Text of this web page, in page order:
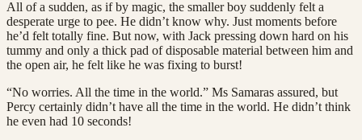
All of a sudden, as if by magic, the smaller boy suddenly felt a
desperate urge to pee. He didn’t know why. Just moments before
he’d felt totally fine. But now, with Jack pressing down hard on his
tummy and only a thick pad of disposable material between him and
the open air, he felt like he was fixing to burst!
“No worries. All the time in the world.” Ms Samaras assured, but
Percy certainly didn’t have all the time in the world. He didn’t think
he even had 10 seconds!